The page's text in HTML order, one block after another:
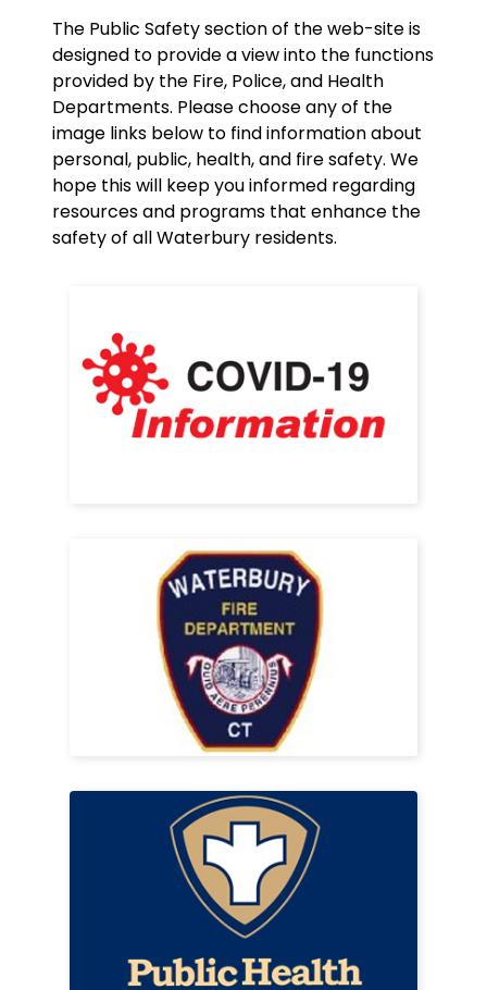
The Public Safety section of the web-site is
designed to provide a view into the functions
provided by the Fire, Police, and Health
Departments. Please choose any of the
image links below to find information about
personal, public, health, and fire safety. We
hope this will keep you informed regarding
resources and programs that enhance the
safety of all Waterbury residents.